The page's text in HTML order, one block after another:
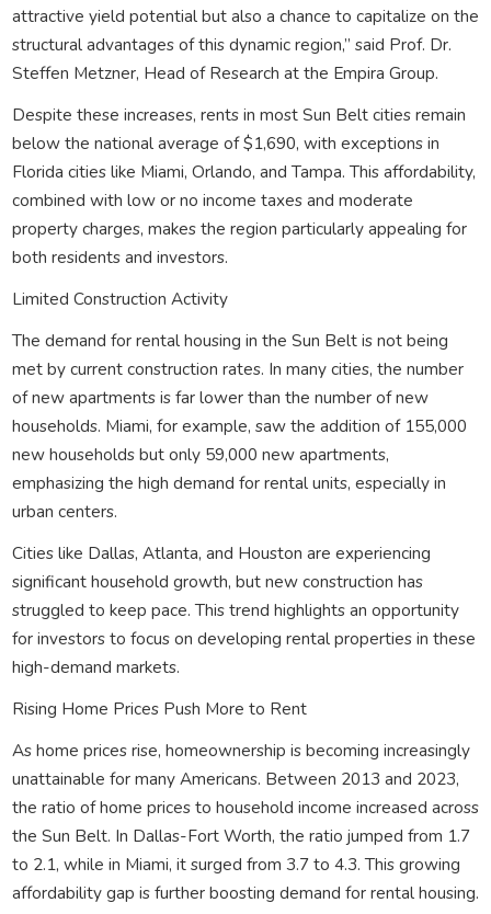
attractive yield potential but also a chance to capitalize on the
structural advantages of this dynamic region,” said Prof. Dr.
Steffen Metzner, Head of Research at the Empira Group.
Despite these increases, rents in most Sun Belt cities remain
below the national average of $1,690, with exceptions in
Florida cities like Miami, Orlando, and Tampa. This affordability,
combined with low or no income taxes and moderate
property charges, makes the region particularly appealing for
both residents and investors.
Limited Construction Activity
The demand for rental housing in the Sun Belt is not being
met by current construction rates. In many cities, the number
of new apartments is far lower than the number of new
households. Miami, for example, saw the addition of 155,000
new households but only 59,000 new apartments,
emphasizing the high demand for rental units, especially in
urban centers.
Cities like Dallas, Atlanta, and Houston are experiencing
significant household growth, but new construction has
struggled to keep pace. This trend highlights an opportunity
for investors to focus on developing rental properties in these
high-demand markets.
Rising Home Prices Push More to Rent
As home prices rise, homeownership is becoming increasingly
unattainable for many Americans. Between 2013 and 2023,
the ratio of home prices to household income increased across
the Sun Belt. In Dallas-Fort Worth, the ratio jumped from 1.7
to 2.1, while in Miami, it surged from 3.7 to 4.3. This growing
affordability gap is further boosting demand for rental housing.